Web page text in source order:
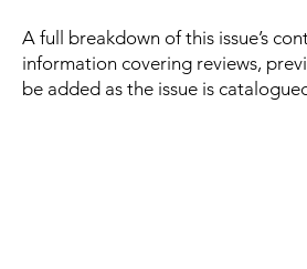
A full breakdown of this issue’s
information covering reviews,
be added as the issue is